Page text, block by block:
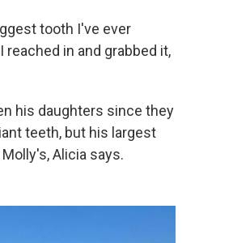
tooth I've ever
in and grabbed it,
his daughters since they
teeth, but his largest
Alicia says.